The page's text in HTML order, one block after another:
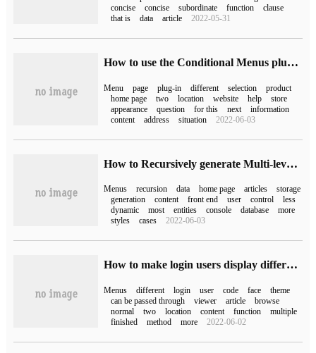
concise
concise subordinate function
clause
that is
data article 2022-05-31
How to use the Conditional Menus plug-in to make WordPress display different menus on different pages
Menu page plug-in different selection
product
home page
two location website help
store
appearance
question for this next
information
content
address situation 2022-06-03
How to Recursively generate Multi-level menus with springboot and vue
Menus recursion data home page articles
storage
generation
content front end user control
less
dynamic
most entities console database
more
styles
cases 2022-06-03
How to make login users display different WordPress menus
Menus different login user code face
theme
can be passed through
viewer article
browse
normal
two location content function
multiple
finished
method more 2022-06-02